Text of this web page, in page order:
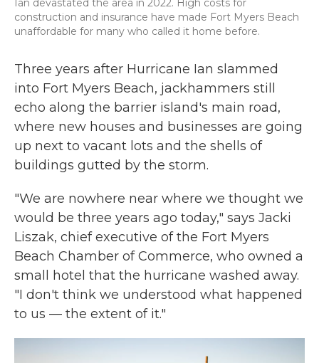
Ian devastated the area in 2022. High costs for
construction and insurance have made Fort Myers Beach
unaffordable for many who called it home before.
Three years after Hurricane Ian slammed
into Fort Myers Beach, jackhammers still
echo along the barrier island's main road,
where new houses and businesses are going
up next to vacant lots and the shells of
buildings gutted by the storm.
"We are nowhere near where we thought we
would be three years ago today," says Jacki
Liszak, chief executive of the Fort Myers
Beach Chamber of Commerce, who owned a
small hotel that the hurricane washed away.
"I don't think we understood what happened
to us — the extent of it."